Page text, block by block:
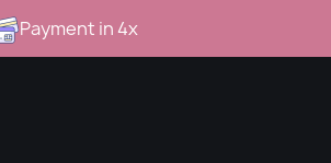
Payment in 4x